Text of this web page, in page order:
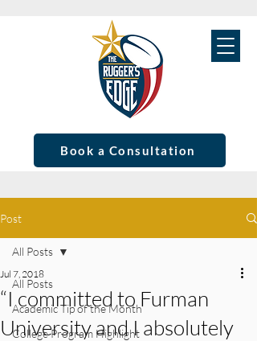
Book a Consultation
Post
All Posts
Academic Tip of the Month
College Program Highlight
All Posts
“I committed to Furman
University and I absolutely
Jul 7, 2018